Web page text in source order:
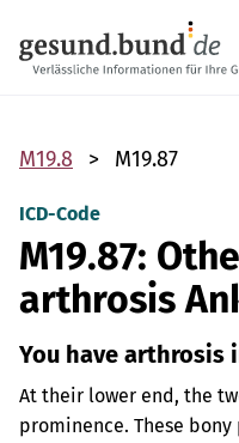
M19.8 M19.87
ICD-Code
M19.87:
arthrosis
You have arthrosis
At their lower end, the
prominence. These